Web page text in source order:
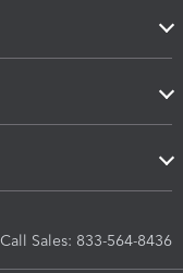
Call Sales: 833-564-8436